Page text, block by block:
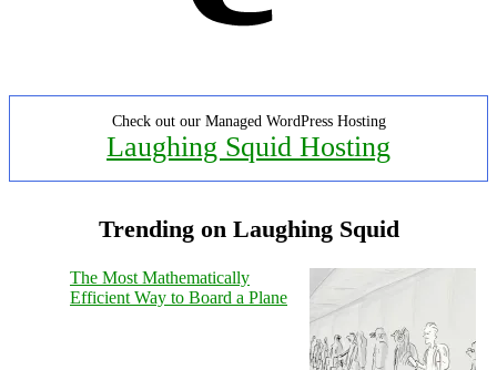
Check out our Managed WordPress Hosting
Laughing Squid Hosting
Trending on Laughing Squid
The Most Mathematically
Efficient Way to Board a Plane